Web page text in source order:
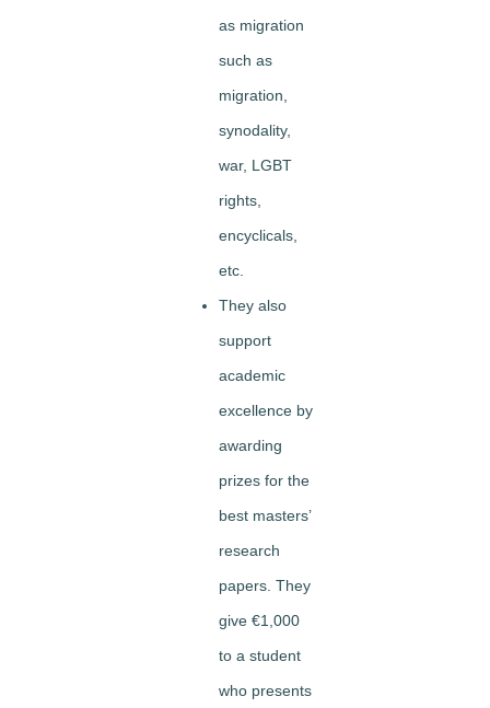
as migration
such as
migration,
synodality,
war, LGBT
rights,
encyclicals,
etc.
They also
support
academic
excellence by
awarding
prizes for the
best masters’
research
papers. They
give €1,000
to a student
who presents